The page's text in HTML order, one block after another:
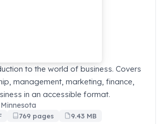
to the world of business. Covers
management, marketing, finance,
in an accessible format.
769 pages 9.43 MB